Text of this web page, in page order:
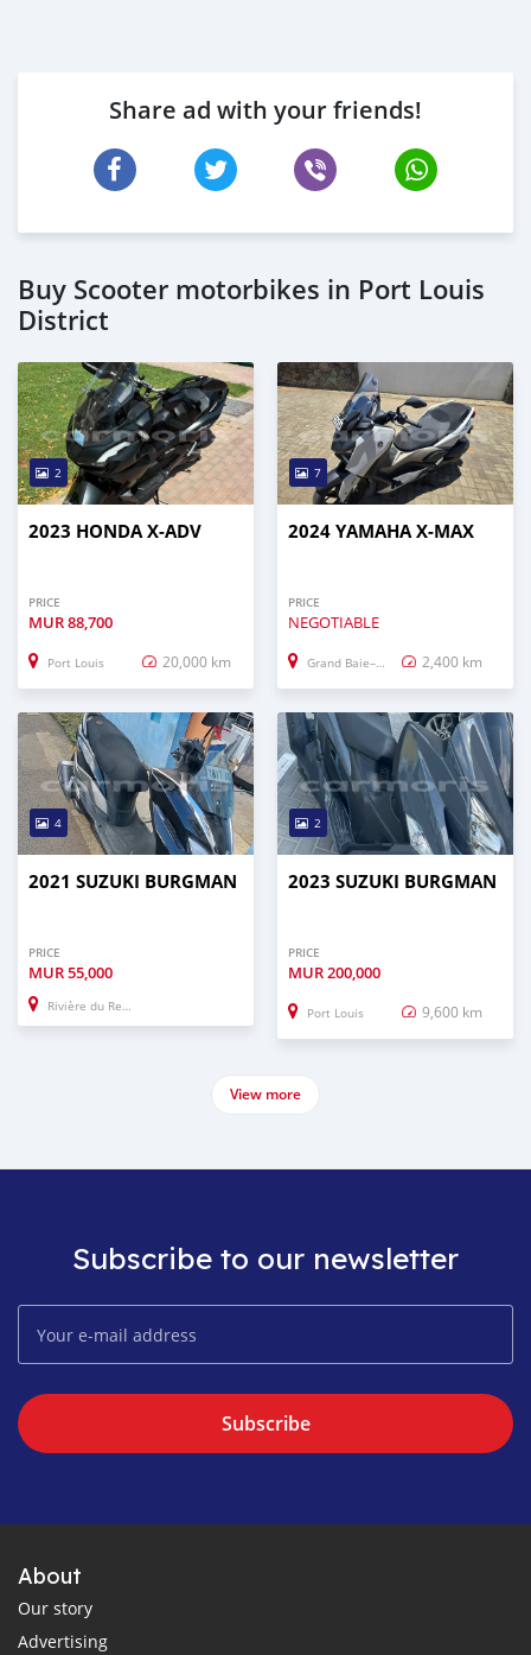
Share ad with your friends!
Buy Scooter motorbikes in Port Louis
District
2
2023 HONDA X-ADV
PRICE
MUR88,700
Port Louis 20,000 km
7
2024 YAMAHA X-MAX
PRICE
NEGOTIABLE
Grand Baie–Montagne Goyaves 2,400 km
4
2021 SUZUKI BURGMAN
PRICE
MUR55,000
Rivière du Rempart
2
2023 SUZUKI BURGMAN
PRICE
MUR200,000
Port Louis 9,600 km
View more
Subscribe to our newsletter
Subscribe
About
Our story
Advertising